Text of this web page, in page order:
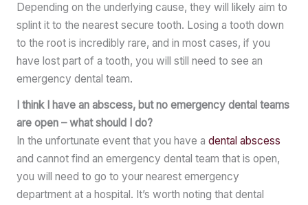
Depending on the underlying cause, they will likely aim to
splint it to the nearest secure tooth. Losing a tooth down
to the root is incredibly rare, and in most cases, if you
have lost part of a tooth, you will still need to see an
emergency dental team.
I think I have an abscess, but no emergency dental teams
are open – what should I do?
In the unfortunate event that you have a dental abscess
and cannot find an emergency dental team that is open,
you will need to go to your nearest emergency
department at a hospital. It’s worth noting that dental